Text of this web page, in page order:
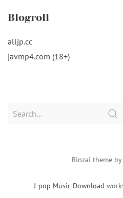
Blogroll
alljp.cc
javmp4.com (18+)
Search
J-pop Music Download
Rinzai theme by